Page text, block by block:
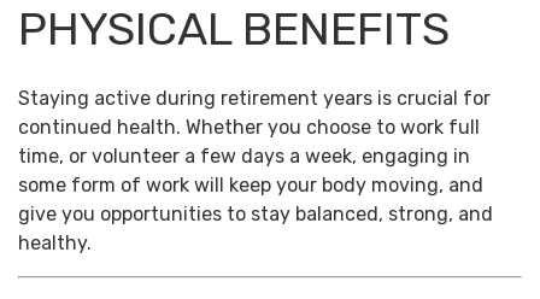
PHYSICAL BENEFITS
Staying active during retirement years is crucial for
continued health. Whether you choose to work full
time, or volunteer a few days a week, engaging in
some form of work will keep your body moving, and
give you opportunities to stay balanced, strong, and
healthy.